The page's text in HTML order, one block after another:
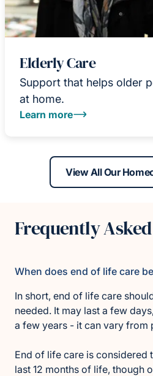
Elderly Care
Support that helps older
at home.
Learn more
View All Our
Frequently
When does end of life care
In short, end of life care
needed. It may last a few
a few years - it can vary from
End of life care is considered
last 12 months of life, though